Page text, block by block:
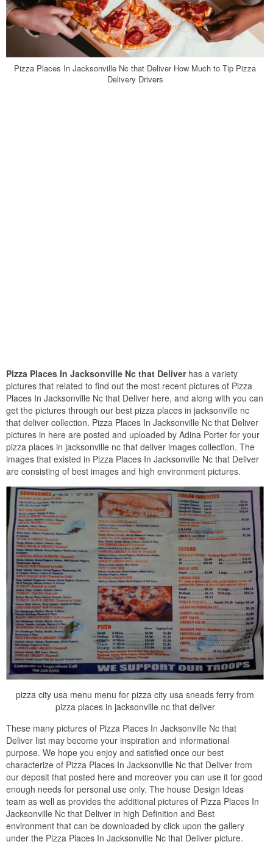
Pizza Places In Jacksonville Nc that Deliver How Much to Tip Pizza
Delivery Drivers
Pizza Places In Jacksonville Nc that Deliver has a variety
pictures that related to find out the most recent pictures of Pizza
Places In Jacksonville Nc that Deliver here, and along with you can
get the pictures through our best pizza places in jacksonville nc
that deliver collection. Pizza Places In Jacksonville Nc that Deliver
pictures in here are posted and uploaded by Adina Porter for your
pizza places in jacksonville nc that deliver images collection. The
images that existed in Pizza Places In Jacksonville Nc that Deliver
are consisting of best images and high environment pictures.
pizza city usa menu menu for pizza city usa sneads ferry from
pizza places in jacksonville nc that deliver
These many pictures of Pizza Places In Jacksonville Nc that
Deliver list may become your inspiration and informational
purpose. We hope you enjoy and satisfied once our best
characterize of Pizza Places In Jacksonville Nc that Deliver from
our deposit that posted here and moreover you can use it for good
enough needs for personal use only. The house Design Ideas
team as well as provides the additional pictures of Pizza Places In
Jacksonville Nc that Deliver in high Definition and Best
environment that can be downloaded by click upon the gallery
under the Pizza Places In Jacksonville Nc that Deliver picture.